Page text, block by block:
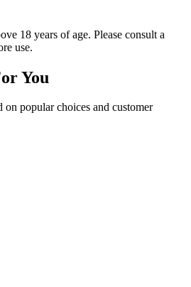
18 years of age. Please consult a
use.
You
on popular choices and customer